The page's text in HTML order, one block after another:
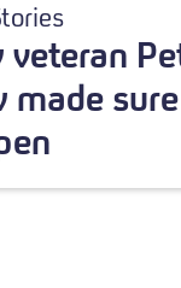
veteran
made